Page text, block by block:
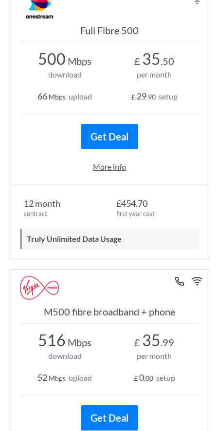
Full Fibre 500
12 month
contract
£454.70
first year cost
Truly Unlimited Data Usage
500 Mbps
download
66 Mbps upload
£ 35.50
per month
£ 29.90 setup
Get Deal
More info
M500 fibre broadband + phone
516 Mbps
download
52 Mbps upload
£ 35.99
per month
£0.00 setup
Get Deal